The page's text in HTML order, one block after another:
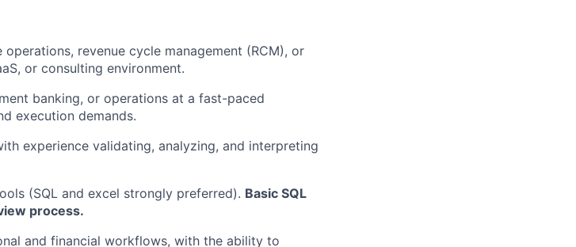
revenue cycle management (RCM), or
or consulting environment.
banking, or operations at a fast-paced
execution demands.
experience validating, analyzing, and interpreting
(SQL and excel strongly preferred). Basic SQL
process.
and financial workflows, with the ability to